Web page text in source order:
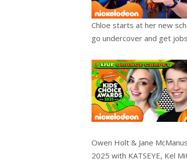
Chloe starts at her new
go undercover and get jobs
Owen Holt & Jane
2025 with KATSEYE, Kel